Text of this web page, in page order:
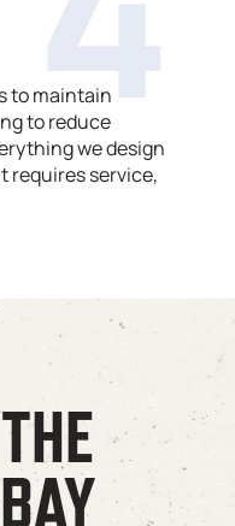
to maintain
to reduce
we design
requires service,